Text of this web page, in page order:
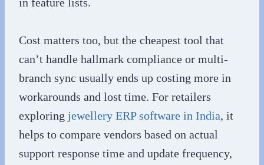
Cost matters too, but the cheapest tool that
can’t handle hallmark compliance or multi-
branch sync usually ends up costing more in
workarounds and lost time. For retailers
exploring jewellery ERP software in India, it
helps to compare vendors based on actual
support response time and update frequency,